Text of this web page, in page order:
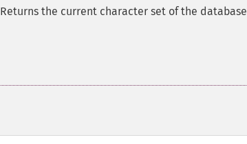
Returns the current character set of the database